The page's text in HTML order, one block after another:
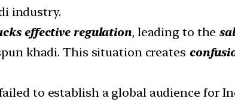
industry.
effective regulation, leading to the
khadi. This situation creates
to establish a global audience for